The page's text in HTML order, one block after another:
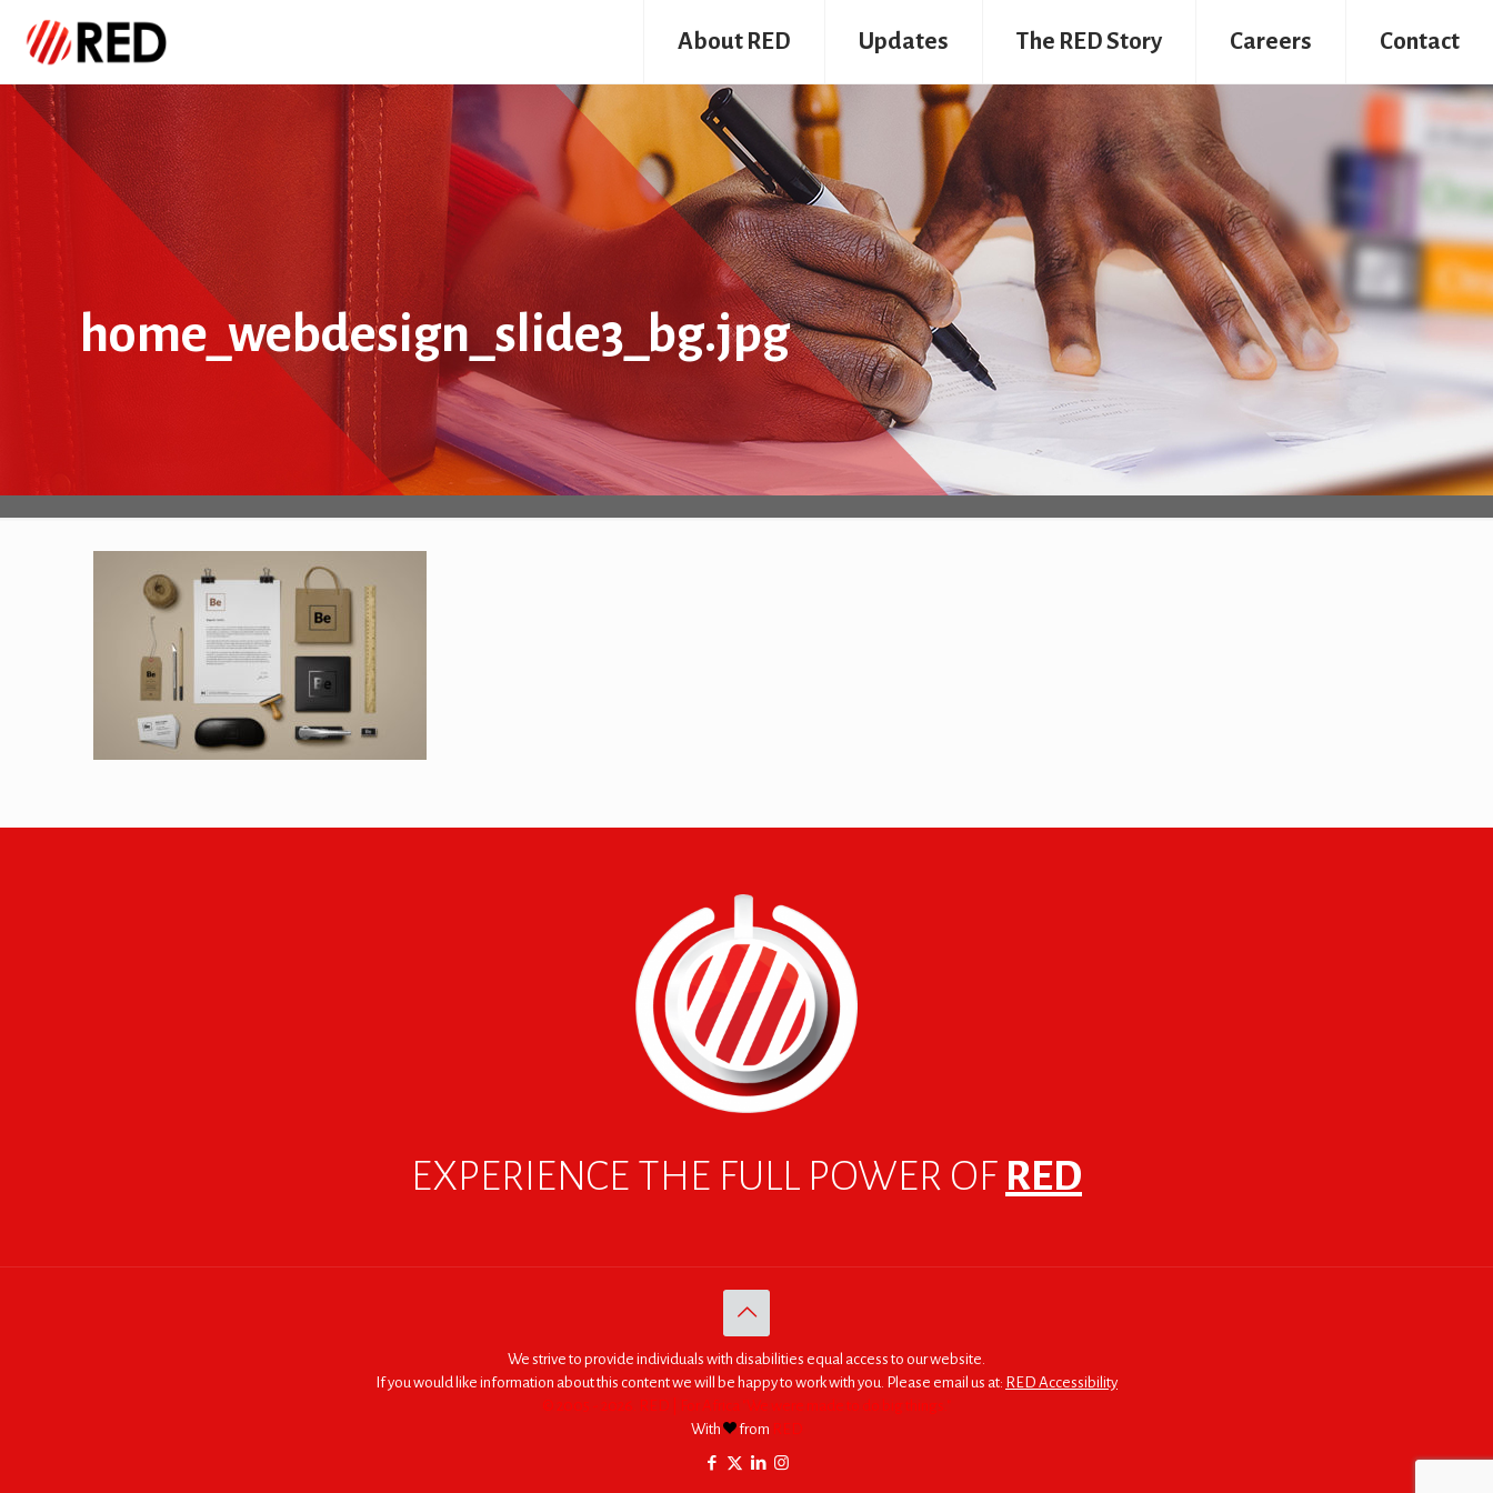
About RED Updates The RED Story Careers Contact
home_webdesign_slide3_bg.jpg
EXPERIENCE THE FULL POWER OF RED
We strive to provide individuals with disabilities equal access to our website.
If you would like information about this content we will be happy to work with you. Please email us at: RED Accessibility
© 2005 - 2026. RED | For Africa "We were made to do big things."
With
from RED